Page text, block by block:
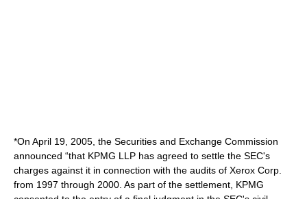
*On April 19, 2005, the Securities and Exchange Commission
announced “that KPMG LLP has agreed to settle the SEC's
charges against it in connection with the audits of Xerox Corp.
from 1997 through 2000. As part of the settlement, KPMG